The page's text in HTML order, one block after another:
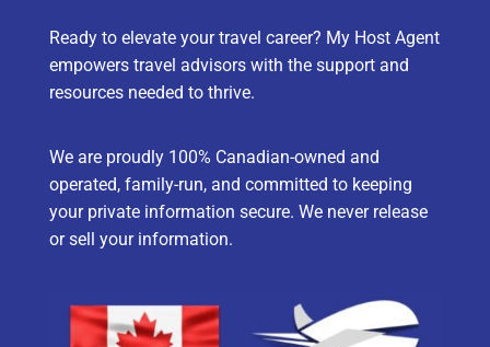
Ready to elevate your travel career? My Host Agent
empowers travel advisors with the support and
resources needed to thrive.
We are proudly 100% Canadian-owned and
operated, family-run, and committed to keeping
your private information secure. We never release
or sell your information.